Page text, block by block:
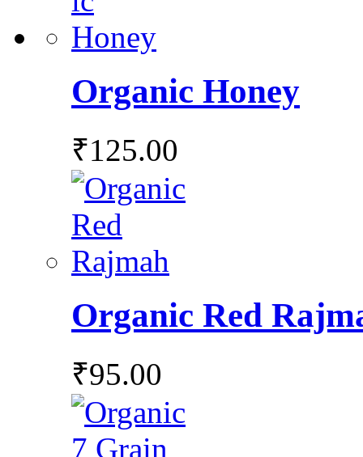
Organic Honey
₹125.00
Organic Red
₹95.00